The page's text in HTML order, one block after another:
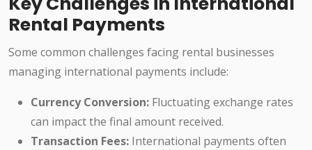
Rental Payments
Some common challenges facing rental businesses
managing international payments include:
Currency Conversion: Fluctuating exchange rates
can impact the final amount received.
Transaction Fees: International payments often